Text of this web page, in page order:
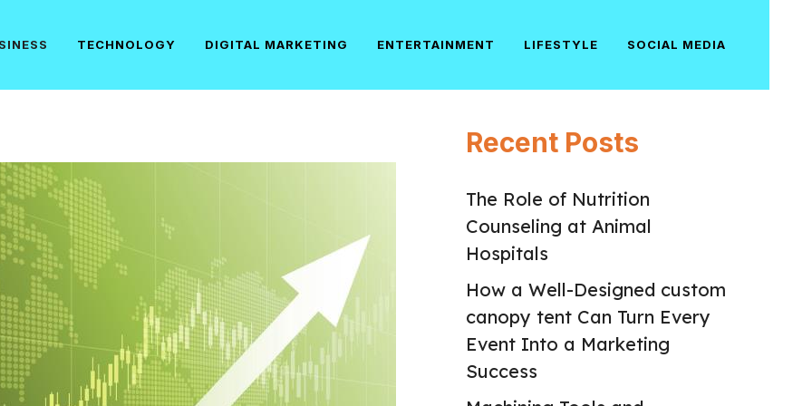
TECHNOLOGY DIGITAL MARKETING ENTERTAINMENT LIFESTYLE SOCIAL MEDIA
Recent Posts
The Role of Nutrition
Counseling at Animal
Hospitals
How a Well-Designed custom
canopy tent Can Turn Every
Event Into a Marketing
Success